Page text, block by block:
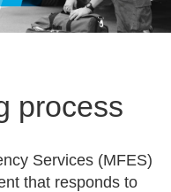
process
Services (MFES)
that responds to